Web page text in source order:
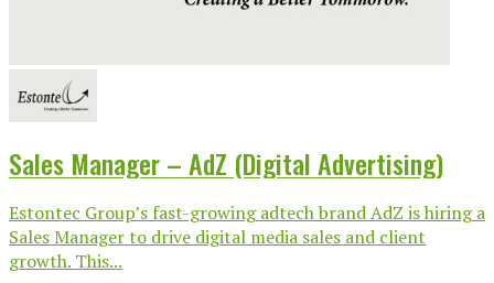
Sales Manager – AdZ (Digital Advertising)
Estontec Group’s fast-growing adtech brand AdZ is hiring a
Sales Manager to drive digital media sales and client
growth. This...